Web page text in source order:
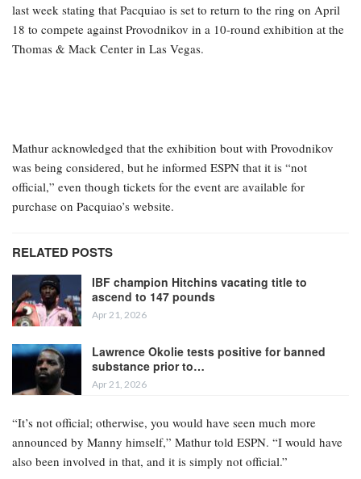
last week stating that Pacquiao is set to return to the ring on April
18 to compete against Provodnikov in a 10-round exhibition at the
Thomas & Mack Center in Las Vegas.
Mathur acknowledged that the exhibition bout with Provodnikov
was being considered, but he informed ESPN that it is “not
official,” even though tickets for the event are available for
purchase on Pacquiao’s website.
RELATED POSTS
IBF champion Hitchins vacating title to
ascend to 147 pounds
Apr 21, 2026
Lawrence Okolie tests positive for banned
substance prior to…
Apr 21, 2026
“It’s not official; otherwise, you would have seen much more
announced by Manny himself,” Mathur told ESPN. “I would have
also been involved in that, and it is simply not official.”